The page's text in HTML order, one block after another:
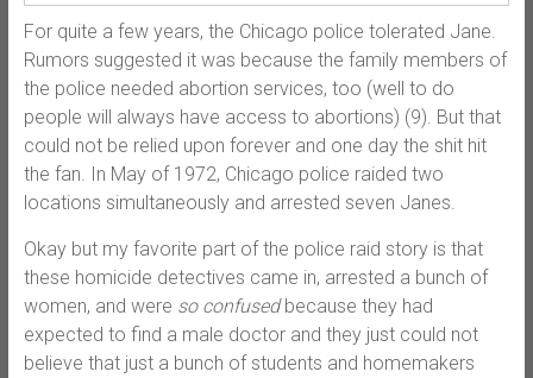
For quite a few years, the Chicago police tolerated Jane.
Rumors suggested it was because the family members of
the police needed abortion services, too (well to do
people will always have access to abortions) (9). But that
could not be relied upon forever and one day the shit hit
the fan. In May of 1972, Chicago police raided two
locations simultaneously and arrested seven Janes.
Okay but my favorite part of the police raid story is that
these homicide detectives came in, arrested a bunch of
women, and were so confusedbecause they had
expected to find a male doctor and they just could not
believe that just a bunch of students and homemakers